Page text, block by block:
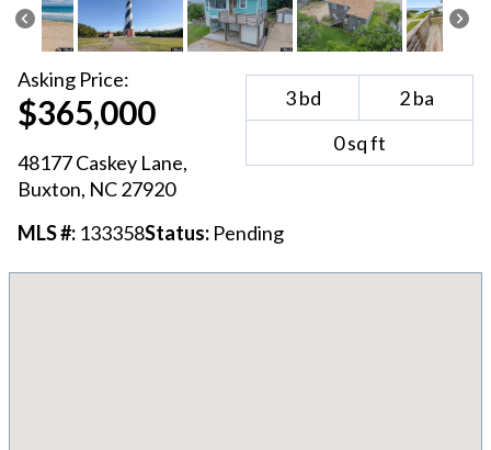
Asking Price:
$365,000
48177 Caskey Lane,
Buxton, NC27920
3bd 2ba
0sq ft
MLS #: 133358Status: Pending